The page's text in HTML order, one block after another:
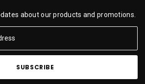
about our products and promotions.